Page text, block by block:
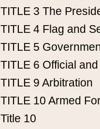
TITLE 3 The
TITLE 4 Flag and
TITLE 5
TITLE 6 Official
TITLE 9 Arbitration
TITLE 10 Armed
Title 10